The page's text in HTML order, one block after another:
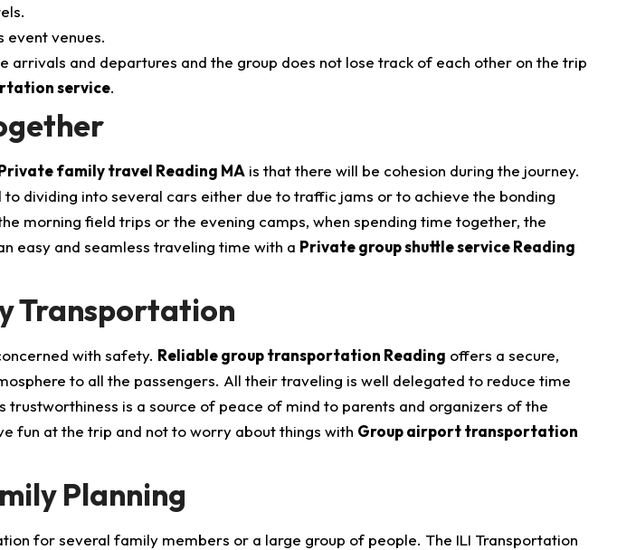
event venues.
arrivals and departures and the group does not lose track of each other on the trip
service.
family travel Reading MA is that there will be cohesion during the journey.
dividing into several cars either due to traffic jams or to achieve the bonding
morning field trips or the evening camps, when spending time together, the
easy and seamless traveling time with a Private group shuttle service Reading
Transportation
with safety. Reliable group transportation Reading offers a secure,
to all the passengers. All their traveling is well delegated to reduce time
trustworthiness is a source of peace of mind to parents and organizers of the
fun at the trip and not to worry about things with Group airport transportation
Planning
for several family members or a large group of people. The ILI Transportation